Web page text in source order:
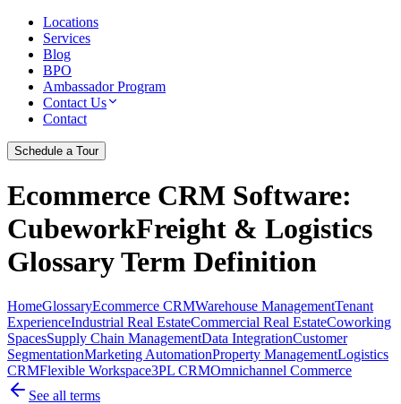
Locations
Services
Blog
BPO
Ambassador Program
Contact Us
Contact
Schedule a Tour
Ecommerce CRM Software:
CubeworkFreight & Logistics
Glossary Term Definition
HomeGlossaryEcommerce CRMWarehouse ManagementTenant
ExperienceIndustrial Real EstateCommercial Real EstateCoworking
SpacesSupply Chain ManagementData IntegrationCustomer
SegmentationMarketing AutomationProperty ManagementLogistics
CRMFlexible Workspace3PL CRMOmnichannel Commerce
See all terms